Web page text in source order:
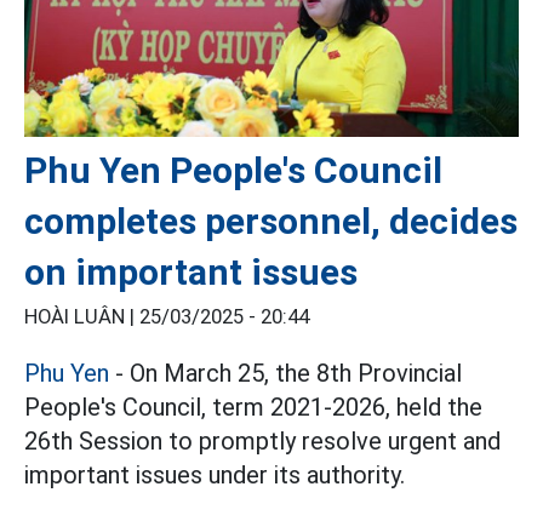
Phu Yen People's Council
completes personnel, decides
on important issues
HOÀI LUÂN | 25/03/2025 - 20:44
Phu Yen - On March 25, the 8th Provincial
People's Council, term 2021-2026, held the
26th Session to promptly resolve urgent and
important issues under its authority.